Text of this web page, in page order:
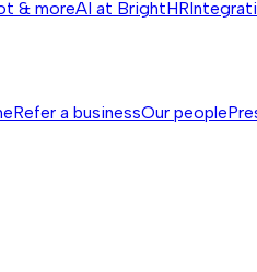
& moreAI at BrightHR
Refer a businessOur people